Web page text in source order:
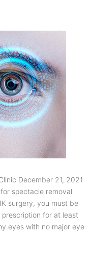
December 21, 2021
spectacle removal
surgery, you must be
for at least
eyes with no major eye